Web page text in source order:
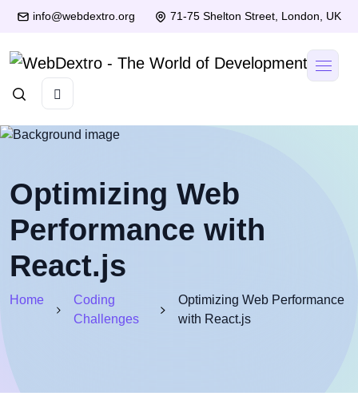
info@webdextro.org 71-75 Shelton Street, London, UK
Optimizing Web
Performance with
React.js
Home
Coding
Challenges
Optimizing Web Performance
with React.js